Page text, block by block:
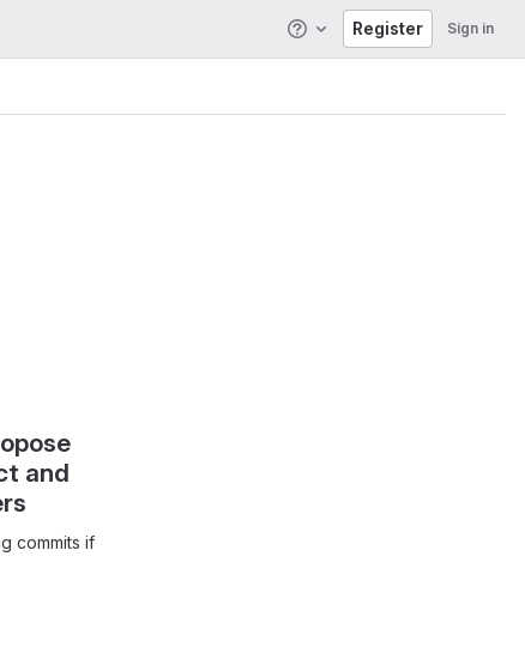
Help Register Sign in
and
commits if